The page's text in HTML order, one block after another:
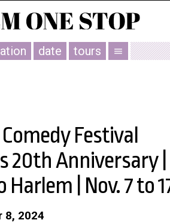
date tours menu
Festival
20th Anniversary |
Harlem | Nov. 7 to
8, 2024